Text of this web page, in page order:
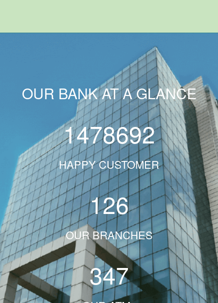
OUR BANK AT A GLANCE
1478692
HAPPY CUSTOMER
126
OUR BRANCHES
347